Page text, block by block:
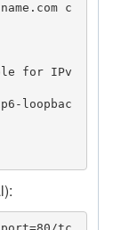
c
for IPv
loopbac